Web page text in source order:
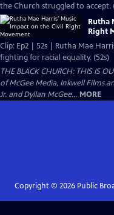
the Church struggled to accept.
Rutha
Right
Clip: Ep2 | 52s | Rutha Mae
fighting for racial equality. (52s)
THE BLACK CHURCH: THIS IS
of McGee Media, Inkwell Films
Jr. and Dyllan McGee... MORE
Copyright © 2026Public